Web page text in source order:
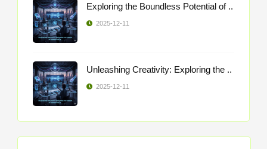
Exploring the Boundless Potential of ..
2025-12-11
Unleashing Creativity: Exploring the ..
2025-12-11